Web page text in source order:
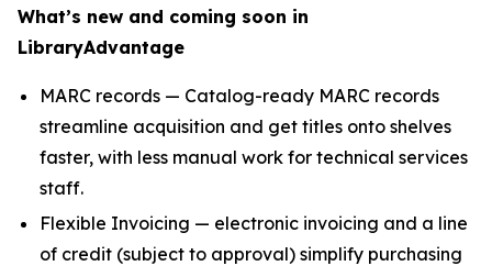
What’s new and coming soon in
LibraryAdvantage
MARC records — Catalog-ready MARC records
streamline acquisition and get titles onto shelves
faster, with less manual work for technical services
staff.
Flexible Invoicing — electronic invoicing and a line
of credit (subject to approval) simplify purchasing